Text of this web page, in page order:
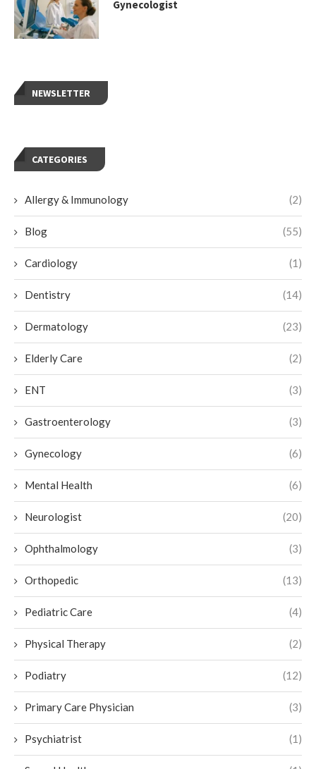
Gynecologist
NEWSLETTER
CATEGORIES
Allergy & Immunology (2)
Blog (55)
Cardiology (1)
Dentistry (14)
Dermatology (23)
Elderly Care (2)
ENT (3)
Gastroenterology (3)
Gynecology (6)
Mental Health (6)
Neurologist (20)
Ophthalmology (3)
Orthopedic (13)
Pediatric Care (4)
Physical Therapy (2)
Podiatry (12)
Primary Care Physician (3)
Psychiatrist (1)